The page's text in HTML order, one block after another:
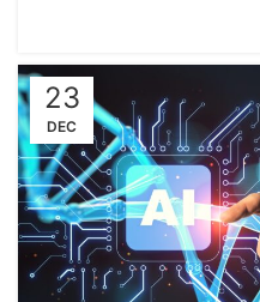
23
DEC